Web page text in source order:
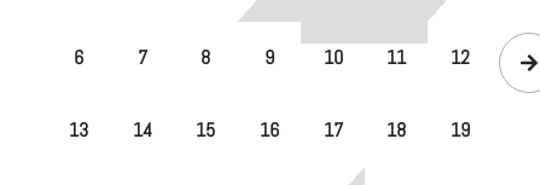
6 7 8 9 10 11 12
13 14 15 16 17 18 19